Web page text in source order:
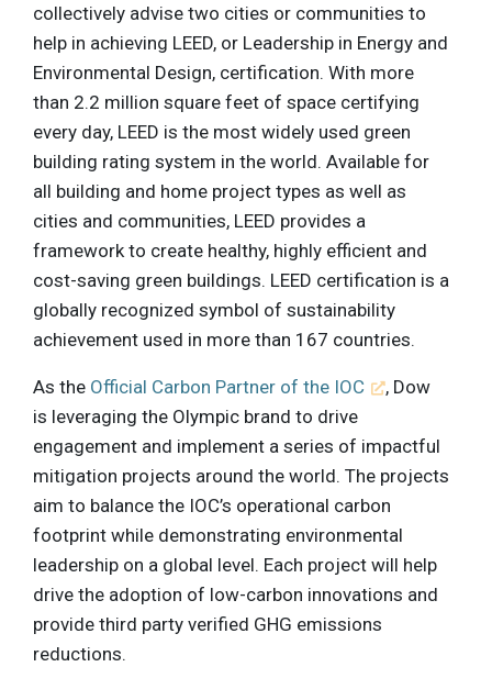
collectively advise two cities or communities to
help in achieving LEED, or Leadership in Energy and
Environmental Design, certification. With more
than 2.2 million square feet of space certifying
every day, LEED is the most widely used green
building rating system in the world. Available for
all building and home project types as well as
cities and communities, LEED provides a
framework to create healthy, highly efficient and
cost-saving green buildings. LEED certification is a
globally recognized symbol of sustainability
achievement used in more than 167 countries.
As the Official Carbon Partner of the IOC
, Dow
is leveraging the Olympic brand to drive
engagement and implement a series of impactful
mitigation projects around the world. The projects
aim to balance the IOC’s operational carbon
footprint while demonstrating environmental
leadership on a global level. Each project will help
drive the adoption of low-carbon innovations and
provide third party verified GHG emissions
reductions.